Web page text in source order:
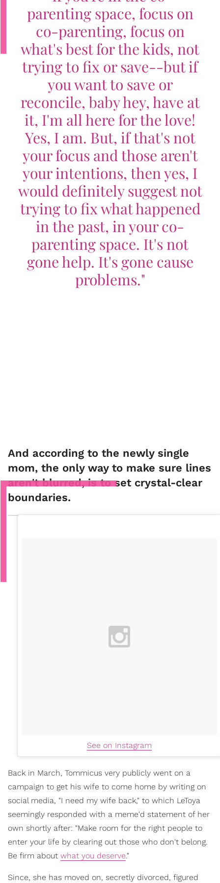
parenting space, focus on
co-parenting, focus on
what's best for the kids, not
trying to fix or save--but if
you want to save or
reconcile, baby hey, have at
it, I'm all here for the love!
Yes, I am. But, if that's not
your focus and those aren't
your intentions, then yes, I
would definitely suggest not
trying to fix what happened
in the past, in your co-
parenting space. It's not
gone help. It's gone cause
problems."
And according to the newly single
mom, the only way to make sure lines
aren't blurred, is to set crystal-clear
boundaries.
See on Instagram
Back in March, Tommicus very publicly went on a
campaign to get his wife to come home by writing on
social media, "I need my wife back," to which LeToya
seemingly responded with a meme'd statement of her
own shortly after: "Make room for the right people to
enter your life by clearing out those who don't belong.
Be firm about what you deserve."
Since, she has moved on, secretly divorced, figured